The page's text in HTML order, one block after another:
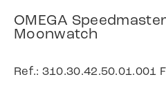
OMEGA
Moonwatch
Ref.: 310.30.42.50.01.001